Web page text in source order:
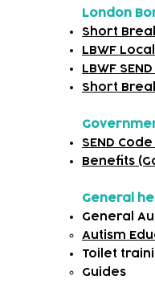
London
Short
LBWF
LBWF
Short
SEND
Benefits
General
General
Autism
Toilet
​Guides